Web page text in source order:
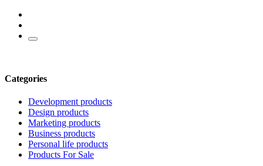
Categories
Development products
Design products
Marketing products
Business products
Personal life products
Products For Sale